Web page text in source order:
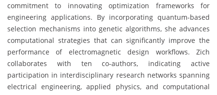
commitment to innovating optimization frameworks for
engineering applications. By incorporating quantum-based
selection mechanisms into genetic algorithms, she advances
computational strategies that can significantly improve the
performance of electromagnetic design workflows. Zich
collaborates with ten co-authors, indicating active
participation in interdisciplinary research networks spanning
electrical engineering, applied physics, and computational